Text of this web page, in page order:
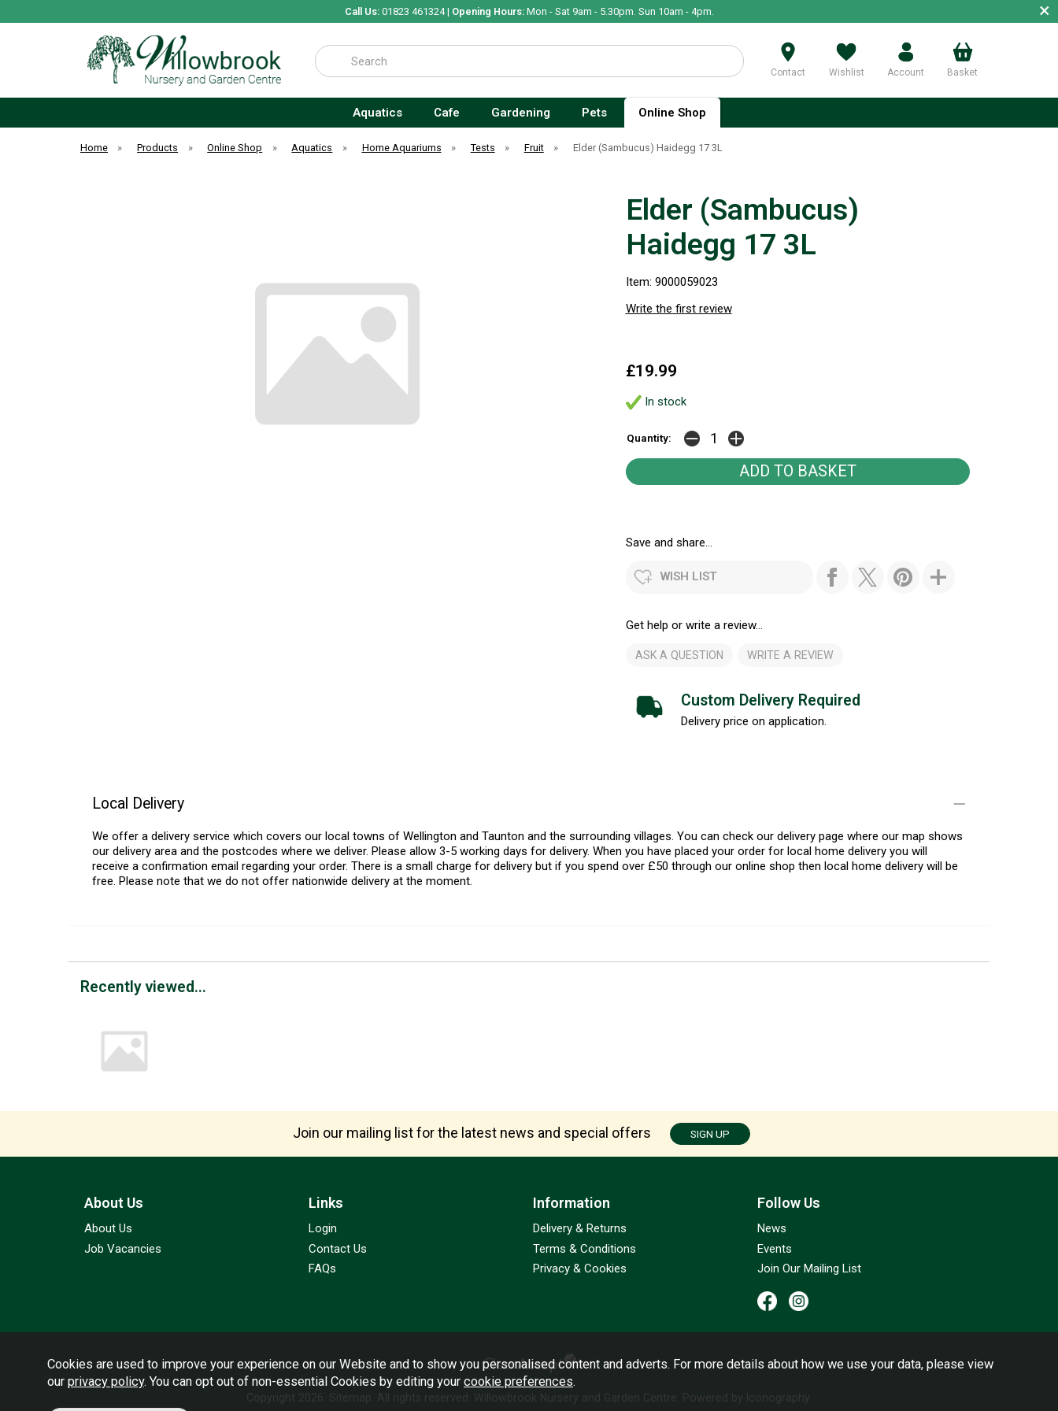
Call Us:01823 461324 | Opening Hours:Mon - Sat 9am - 5.30pm. Sun 10am - 4pm. ×
Search
Contact Wishlist Account Basket
Aquatics Cafe Gardening Pets Online Shop
Home » Products » Online Shop » Aquatics » Home Aquariums » Tests » Fruit » Elder (Sambucus) Haidegg 17 3L
Elder (Sambucus)
Haidegg 17 3L
Item: 9000059023
Write the first review
£19.99
In stock
Quantity:
Save and share...
WISH LIST
Get help or write a review...
ASK A QUESTION WRITE A REVIEW
Custom Delivery Required
Delivery price on application.
Local Delivery
We offer a delivery service which covers our local towns of Wellington and Taunton and the surrounding villages. You can check our delivery page where our map shows
our delivery area and the postcodes where we deliver. Please allow 3-5 working days for delivery. When you have placed your order for local home delivery you will
receive a confirmation email regarding your order. There is a small charge for delivery but if you spend over £50 through our online shop then local home delivery will be
free. Please note that we do not offer nationwide delivery at the moment.
Recently viewed...
Join our mailing list for the latest news and special offers SIGN UP
About Us
About Us
Job Vacancies
Information
Delivery & Returns
Terms & Conditions
Privacy & Cookies
Links
Login
Contact Us
FAQs
Follow Us
News
Events
Join Our Mailing List
Copyright 2026. Sitemap . All rights reserved. Willowbrook Nursery and Garden Centre. Powered by Iconography.
Cookies are used to improve your experience on our Website and to show you personalised content and adverts. For more details about how we use your data, please view
our privacy policy. You can opt out of non-essential Cookies by editing your cookie preferences.